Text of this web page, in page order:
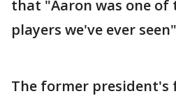
that "Aaron was one of
players we've ever
The former